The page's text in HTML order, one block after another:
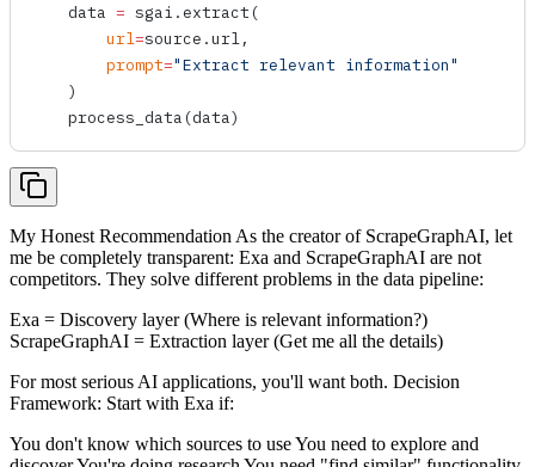
    data
= sgai. extract (
        url
=source.url,
        prompt
="Extract relevant information"
    )
    process_data
(data)
My Honest Recommendation As the creator of ScrapeGraphAI, let
me be completely transparent: Exa and ScrapeGraphAI are not
competitors. They solve different problems in the data pipeline:
Exa = Discovery layer (Where is relevant information?)
ScrapeGraphAI = Extraction layer (Get me all the details)
For most serious AI applications, you'll want both. Decision
Framework: Start with Exa if:
You don't know which sources to use You need to explore and